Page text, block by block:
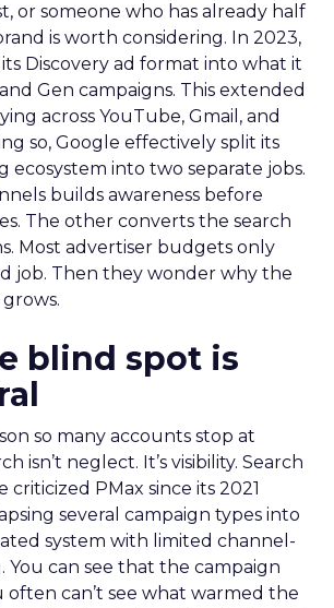
or someone who has already half
is worth considering. In 2023,
Discovery ad format into what it
Gen campaigns. This extended
across YouTube, Gmail, and
so, Google effectively split its
ecosystem into two separate jobs.
builds awareness before
The other converts the search
Most advertiser budgets only
job. Then they wonder why the
blind spot is
so many accounts stop at
isn’t neglect. It’s visibility. Search
criticized PMax since its 2021
several campaign types into
system with limited channel-
You can see that the campaign
often can’t see what warmed the